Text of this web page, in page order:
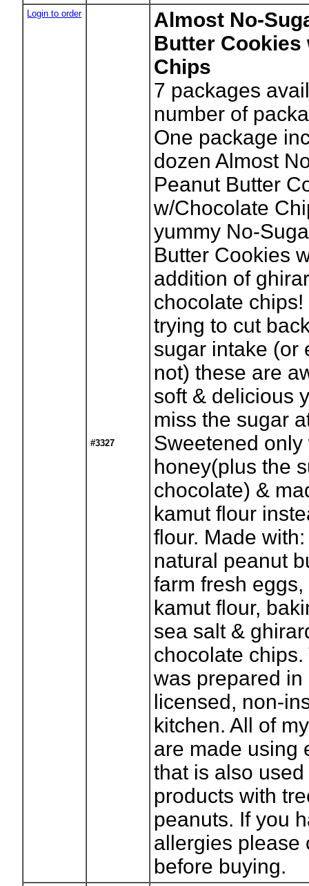
Login to order
#3327
Almost No-
Butter Cookies
Chips
7 packages
number of
One package
dozen Almost
Peanut Butter
w/Chocolate
yummy No-
Butter Cookies
addition of
chocolate
trying to cut
sugar intake (or
not) these are
soft & delicious
miss the sugar
Sweetened only
honey(plus the
chocolate) &
kamut flour
flour. Made
natural peanut
farm fresh
kamut flour,
sea salt &
chocolate
was prepared in
licensed, non-
kitchen. All of
are made using
that is also
products with
peanuts. If you
allergies please
before buying.